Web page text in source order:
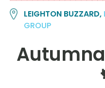
LEIGHTON BUZZARD,
GROUP